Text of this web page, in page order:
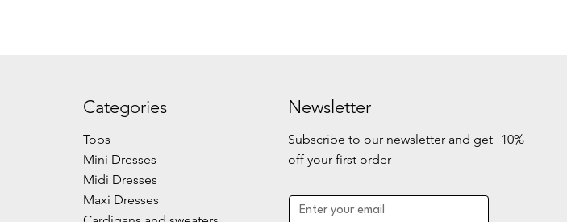
Categories
Tops
Mini Dresses
Midi Dresses
Maxi Dresses
Newsletter
Subscribe to our newsletter and get 10%
off your first order